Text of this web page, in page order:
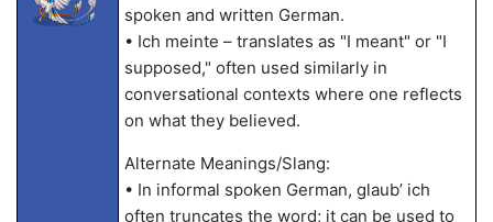
spoken and written German.
• Ich meinte – translates as "I meant" or "I
supposed," often used similarly in
conversational contexts where one reflects
on what they believed.
Alternate Meanings/Slang:
• In informal spoken German, glaub’ ich
often truncates the word; it can be used to